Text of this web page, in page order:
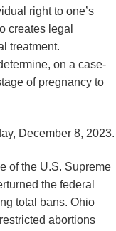
right to one’s
creates legal
treatment.
on a case-
of pregnancy to
December 8, 2023.
of the U.S. Supreme
the federal
total bans. Ohio
abortions